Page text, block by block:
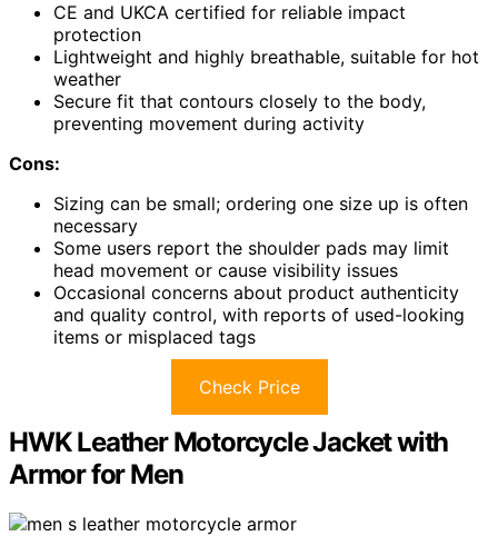
CE and UKCA certified for reliable impact
protection
Lightweight and highly breathable, suitable for hot
weather
Secure fit that contours closely to the body,
preventing movement during activity
Cons:
Sizing can be small; ordering one size up is often
necessary
Some users report the shoulder pads may limit
head movement or cause visibility issues
Occasional concerns about product authenticity
and quality control, with reports of used-looking
items or misplaced tags
Check Price
HWK Leather Motorcycle Jacket with
Armor for Men